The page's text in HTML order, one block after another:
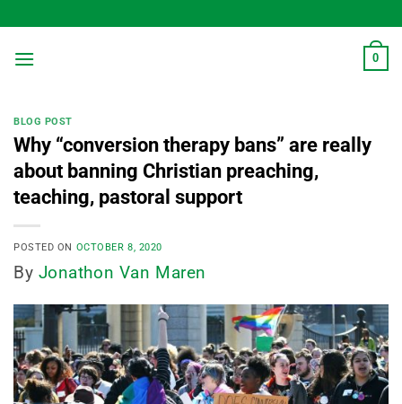
to
content
0
BLOG POST
Why “conversion therapy bans” are really
about banning Christian preaching,
teaching, pastoral support
POSTED ON OCTOBER 8, 2020
By Jonathon Van Maren